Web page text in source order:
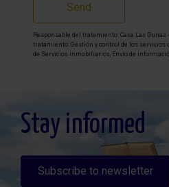
Send
Responsable del tratamiento: Casa Las Dunas
tratamiento: Gestión y control de los servicios
de Servicios inmobiliarios, Envío de
detallada sobre protección de datos
Aquí
Stay informed
Subscribe to newsletter